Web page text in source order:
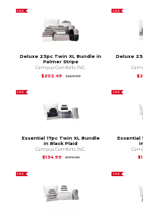
SALE
Deluxe 23pc Twin XL Bundle in
Palmer Stripe
Campus Comforts INC.
$202.49
$269.99Original Price is
SALE
Deluxe
SALE
Essential 17pc Twin XL Bundle
in Black Plaid
Campus Comforts INC.
$134.99
$179.99Original Price is
SALE
Essential
SALE SALE